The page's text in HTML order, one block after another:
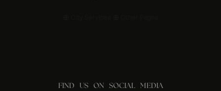
FIND US ON SOCIAL MEDIA